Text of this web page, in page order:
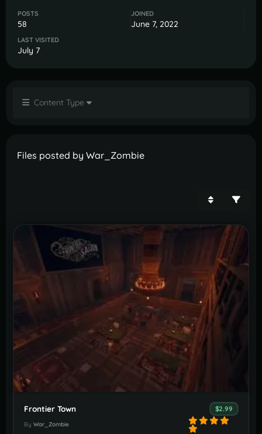
POSTS
58
JOINED
June 7, 2022
LAST VISITED
July 7
Content Type
Files posted by War_Zombie
Frontier Town $2.99
By War_Zombie